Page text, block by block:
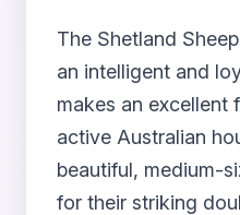
The Shetland
an intelligent and
makes an excellent
active Australian
beautiful, medium-
for their striking